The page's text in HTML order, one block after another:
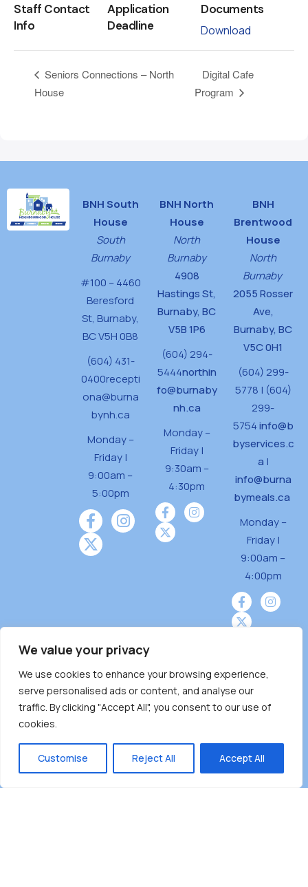
We value your privacy
We use cookies to enhance your browsing experience,
serve personalised ads or content, and analyse our
traffic. By clicking "Accept All", you consent to our use of
cookies.
Customise Reject All Accept All
Staff Contact
Info
Application
Deadline
Documents
Download
Seniors Connections – North
House
Digital Cafe
Program
BNH South
House
South
Burnaby
#100 – 4460
Beresford
St, Burnaby,
BC V5H 0B8
(604) 431-
0400recepti
ona@burna
bynh.ca
Monday –
Friday |
9:00am –
5:00pm
BNH North
House
North
Burnaby
4908
Hastings St,
Burnaby, BC
V5B 1P6
(604) 294-
5444northin
fo@burnaby
nh.ca
Monday –
Friday |
9:30am –
4:30pm
BNH
Brentwood
House
North
Burnaby
2055 Rosser
Ave,
Burnaby, BC
V5C 0H1
(604) 299-
5778 | (604)
299-
5754info@b
byservices.c
a |
info@burna
bymeals.ca
Monday –
Friday |
9:00am –
4:00pm
Burnaby Neighbourhood House is a community
driven and community funded agency located
on the unceded territoriesof the Tsleil-
̓ƛ ̓ƛ əm),Squamish (Sḵwx̱ x̱ wú7mesh Úxwumixw)
andMusqueam(xʷməθkʷə ̓y ̓y əm) nations with a